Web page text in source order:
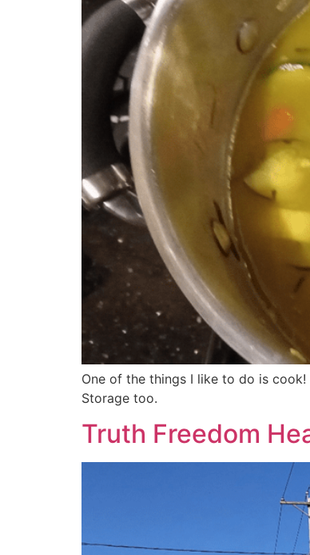
One of the things I like to do is
Storage too.
Truth Freedom